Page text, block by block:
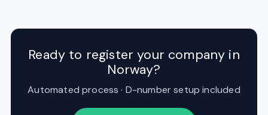
Ready to register your company in
Norway?
Automated process · D-number setup included